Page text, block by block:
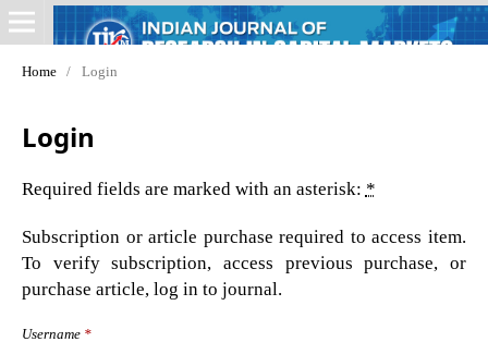
Home / Login
Login
Required fields are marked with an asterisk: *
Subscription or article purchase required to access item.
To verify subscription, access previous purchase, or
purchase article, log in to journal.
Username *